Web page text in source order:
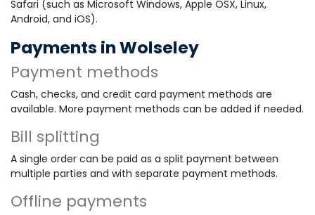
Safari (such as Microsoft Windows, Apple OSX, Linux,
Android, and iOS).
Payments in Wolseley
Payment methods
Cash, checks, and credit card payment methods are
available. More payment methods can be added if needed.
Bill splitting
A single order can be paid as a split payment between
multiple parties and with separate payment methods.
Offline payments